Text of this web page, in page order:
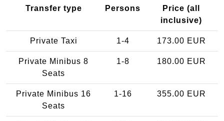
Transfer type Persons
Price (all
inclusive)
Private Taxi 1-4 173.00 EUR
Private Minibus 8
Seats
1-8 180.00 EUR
Private Minibus 16
Seats
1-16 355.00 EUR